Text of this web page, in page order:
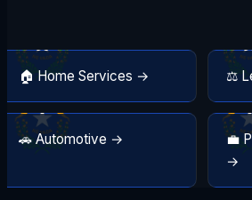
🏠 Home Services → ⚖️
🚗 Automotive →
💼
→